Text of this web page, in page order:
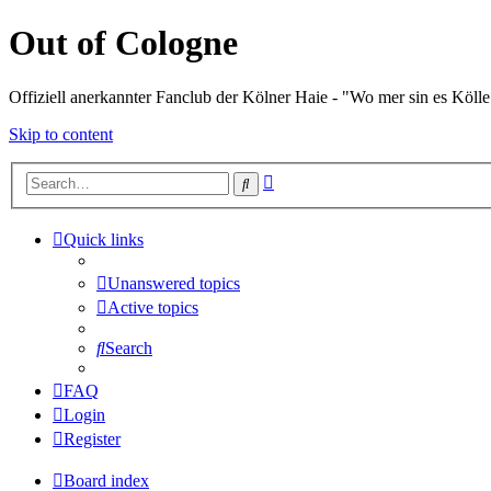
Out of Cologne
Offiziell anerkannter Fanclub der Kölner Haie - "Wo mer sin es
Skip to content
Search
Quick links
Unanswered topics
Active topics
Search
FAQ
Login
Register
Board index